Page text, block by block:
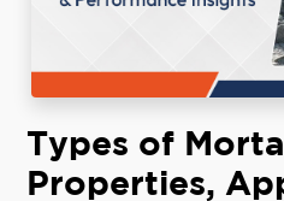
Types of
Properties,